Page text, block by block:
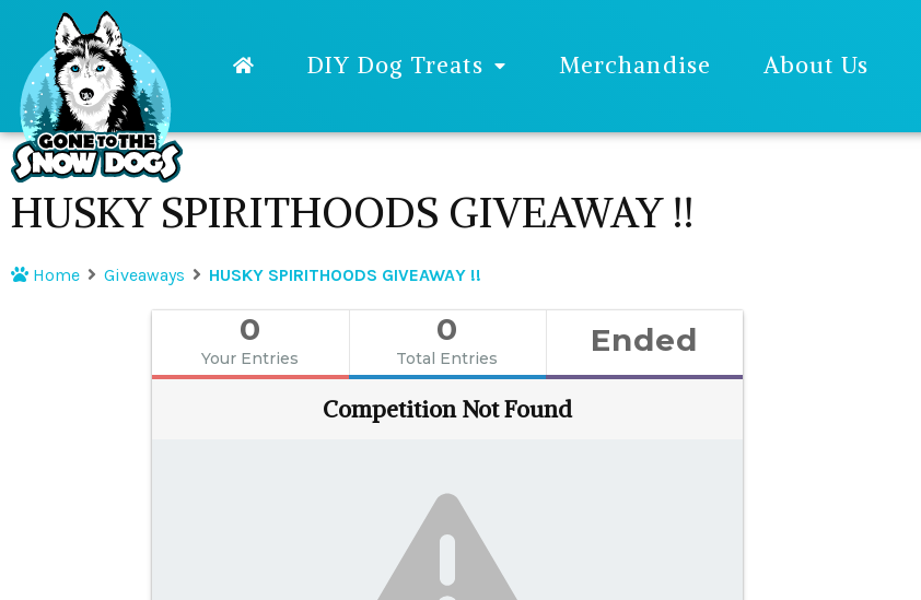
DIY Dog Treats Merchandise About Us
HUSKY SPIRITHOODS GIVEAWAY !!
Home Giveaways HUSKY SPIRITHOODS GIVEAWAY !!
0
Your Entries
0
Total Entries Ended
Competition Not Found